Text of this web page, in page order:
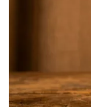
WCBI – On-
Broadcast &